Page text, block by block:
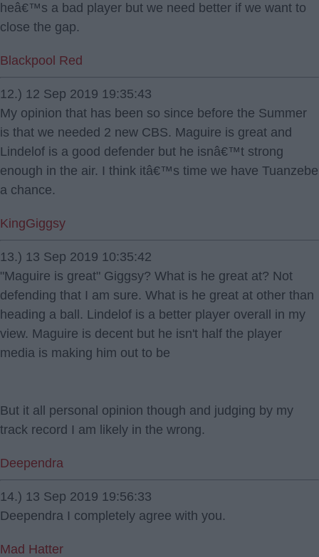
heâ€™s a bad player but we need better if we want to
close the gap.
Blackpool Red
12.) 12 Sep 2019 19:35:43
My opinion that has been so since before the Summer
is that we needed 2 new CBS. Maguire is great and
Lindelof is a good defender but he isnâ€™t strong
enough in the air. I think itâ€™s time we have Tuanzebe
a chance.
KingGiggsy
13.) 13 Sep 2019 10:35:42
"Maguire is great" Giggsy? What is he great at? Not
defending that I am sure. What is he great at other than
heading a ball. Lindelof is a better player overall in my
view. Maguire is decent but he isn't half the player
media is making him out to be
But it all personal opinion though and judging by my
track record I am likely in the wrong.
Deependra
14.) 13 Sep 2019 19:56:33
Deependra I completely agree with you.
Mad Hatter